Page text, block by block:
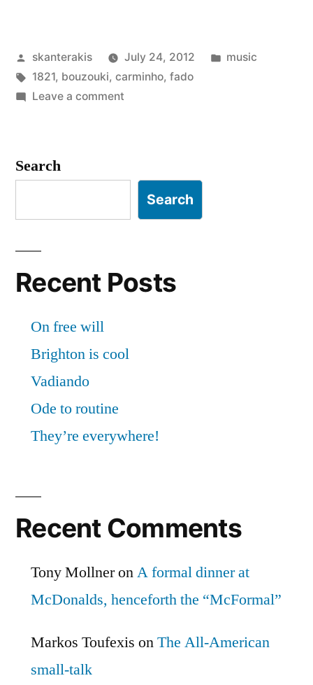
Posted
by
skanterakis July 24, 2012
Posted
music
Tags:
1821, bouzouki, carminho, fado
Leave a commenton
Search
Search
Recent Posts
On free will
Brighton is cool
Vadiando
Ode to routine
They’re everywhere!
Recent Comments
Tony MollneronA formal dinner at
McDonalds, henceforth the “McFormal”
Markos Toufexis onThe All-American
small-talk